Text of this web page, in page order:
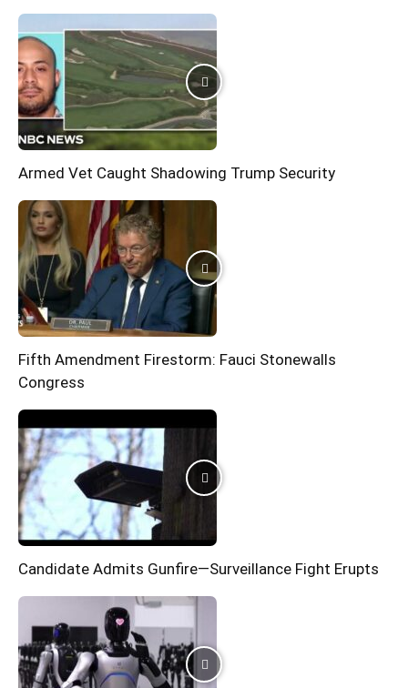
Armed Vet Caught Shadowing Trump Security
Fifth Amendment Firestorm: Fauci Stonewalls
Congress
Candidate Admits Gunfire—Surveillance Fight Erupts